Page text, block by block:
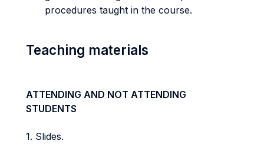
procedures taught in the course.
Teaching materials
ATTENDING AND NOT ATTENDING
STUDENTS
1. Slides.